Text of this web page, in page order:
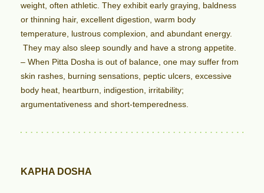
weight, often athletic. They exhibit early graying, baldness
or thinning hair, excellent digestion, warm body
temperature, lustrous complexion, and abundant energy.
They may also sleep soundly and have a strong appetite.
– When Pitta Dosha is out of balance, one may suffer from
skin rashes, burning sensations, peptic ulcers, excessive
body heat, heartburn, indigestion, irritability;
argumentativeness and short-temperedness.
KAPHA DOSHA